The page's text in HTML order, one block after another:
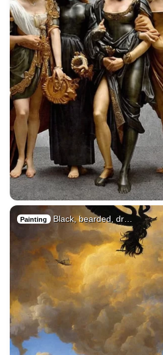
Painting Black, bearded, dr…